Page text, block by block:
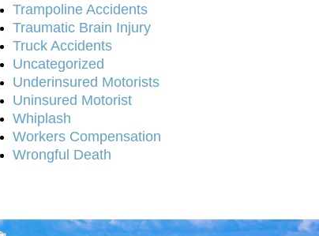
Trampoline Accidents
Traumatic Brain Injury
Truck Accidents
Uncategorized
Underinsured Motorists
Uninsured Motorist
Whiplash
Workers Compensation
Wrongful Death